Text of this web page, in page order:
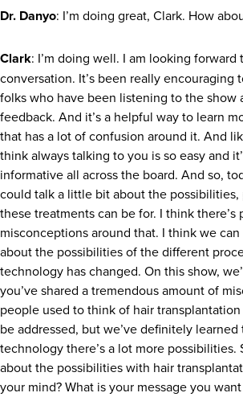
Dr. Danyo: I’m doing great, Clark. How
Clark: I’m doing well. I am looking
conversation. It’s been really encouraging
folks who have been listening to the show
feedback. And it’s a helpful way to learn
that has a lot of confusion around it. And
think always talking to you is so easy and
informative all across the board. And so,
could talk a little bit about the
these treatments can be for. I think there’s
misconceptions around that. I think we
about the possibilities of the different
technology has changed. On this show,
you’ve shared a tremendous amount of
people used to think of hair
be addressed, but we’ve definitely
technology there’s a lot more possibilities.
about the possibilities with hair
your mind? What is your message you